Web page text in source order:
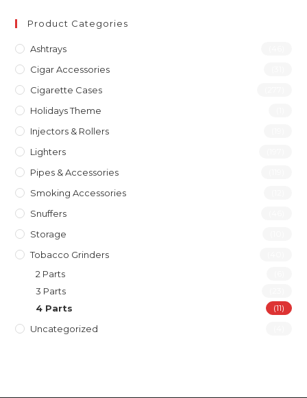
Product Categories
Ashtrays
Cigar Accessories
Cigarette Cases
Holidays Theme
Injectors & Rollers
Lighters
Pipes & Accessories
Smoking Accessories
Snuffers
Storage
Tobacco Grinders
2 Parts
3 Parts
4 Parts (11)
Uncategorized